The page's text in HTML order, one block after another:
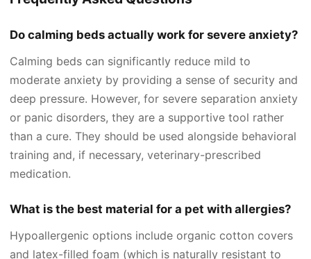
Do calming beds actually work for severe anxiety?
Calming beds can significantly reduce mild to
moderate anxiety by providing a sense of security and
deep pressure. However, for severe separation anxiety
or panic disorders, they are a supportive tool rather
than a cure. They should be used alongside behavioral
training and, if necessary, veterinary-prescribed
medication.
What is the best material for a pet with allergies?
Hypoallergenic options include organic cotton covers
and latex-filled foam (which is naturally resistant to